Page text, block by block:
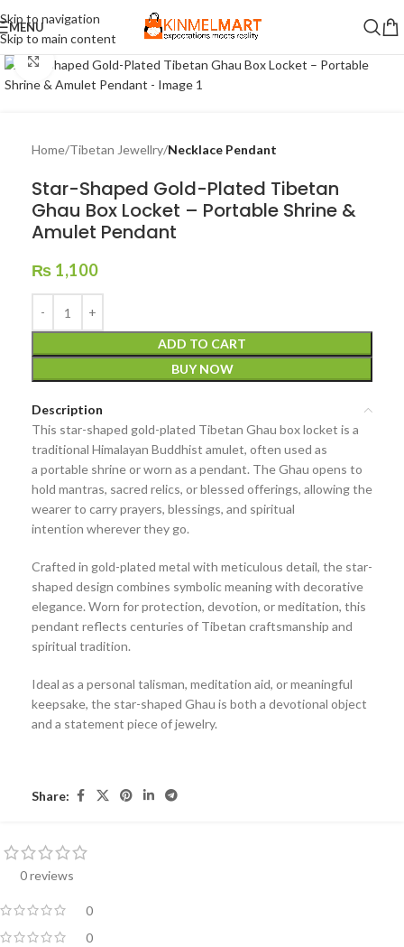
Skip to navigation
Skip to main content
MENU
Click to enlarge
Home Tibetan Jewellry Necklace Pendant
Star-Shaped Gold-Plated Tibetan
Ghau Box Locket – Portable Shrine &
Amulet Pendant
₨ 1,100
ADD TO CART
BUY NOW
Description
This star-shaped gold-plated Tibetan Ghau box locket is a
traditional Himalayan Buddhist amulet, often used as
a portable shrine or worn as a pendant. The Ghau opens to
hold mantras, sacred relics, or blessed offerings, allowing the
wearer to carryprayers, blessings, and spiritual
intention wherever they go.
Crafted in gold-plated metal with meticulous detail, the star-
shaped design combines symbolic meaning with decorative
elegance. Worn forprotection, devotion, or meditation, this
pendant reflects centuries of Tibetan craftsmanship and
spiritual tradition.
Ideal as a personal talisman, meditation aid, or meaningful
keepsake, the star-shaped Ghau is both a devotional object
and a statement piece of jewelry.
Share:
0 reviews
0
0